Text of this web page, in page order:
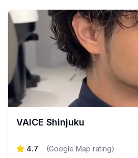
VAICE Shinjuku
4.7 (Google Map rating)